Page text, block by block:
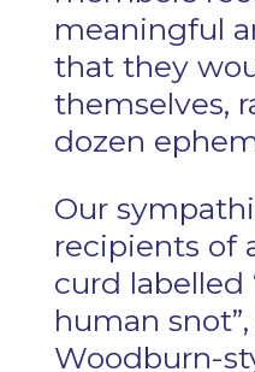
meaningful
that they
themselves,
dozen
Our
recipients of
curd labelled
human
Woodburn-